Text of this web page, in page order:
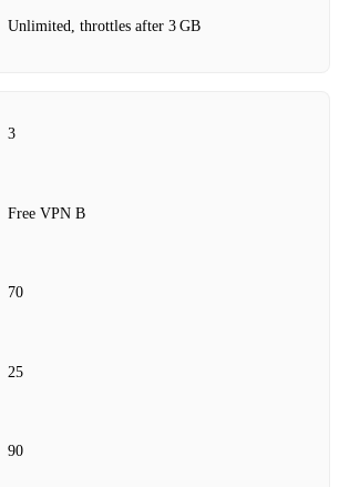
Unlimited, throttles after 3 GB
3
Free VPN B
70
25
90